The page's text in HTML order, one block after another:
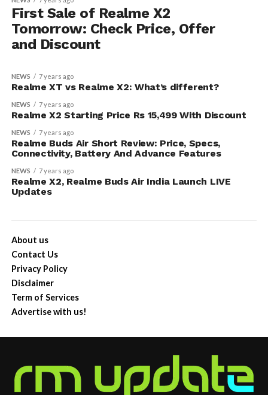
First Sale of Realme X2
Tomorrow: Check Price, Offer
and Discount
NEWS 7 years ago
Realme XT vs Realme X2: What’s different?
NEWS 7 years ago
Realme X2 Starting Price Rs 15,499 With Discount
NEWS 7 years ago
Realme Buds Air Short Review: Price, Specs,
Connectivity, Battery And Advance Features
NEWS 7 years ago
Realme X2, Realme Buds Air India Launch LIVE
Updates
About us
Contact Us
Privacy Policy
Disclaimer
Term of Services
Advertise with us!